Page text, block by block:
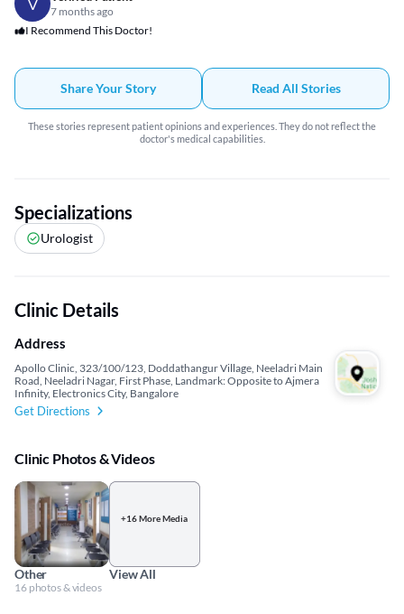
V
7 months ago
I Recommend This Doctor!
Share Your Story Read All Stories
These stories represent patient opinions and experiences. They do not reflect the
doctor's medical capabilities.
Specializations
Urologist
Clinic Details
Address
Apollo Clinic, 323/100/123, Doddathangur Village, Neeladri Main
Road, Neeladri Nagar, First Phase, Landmark: Opposite to Ajmera
Infinity, Electronics City, Bangalore
Get Directions
Clinic Photos & Videos
Other
16 photos & videos
+16 More Media
View All